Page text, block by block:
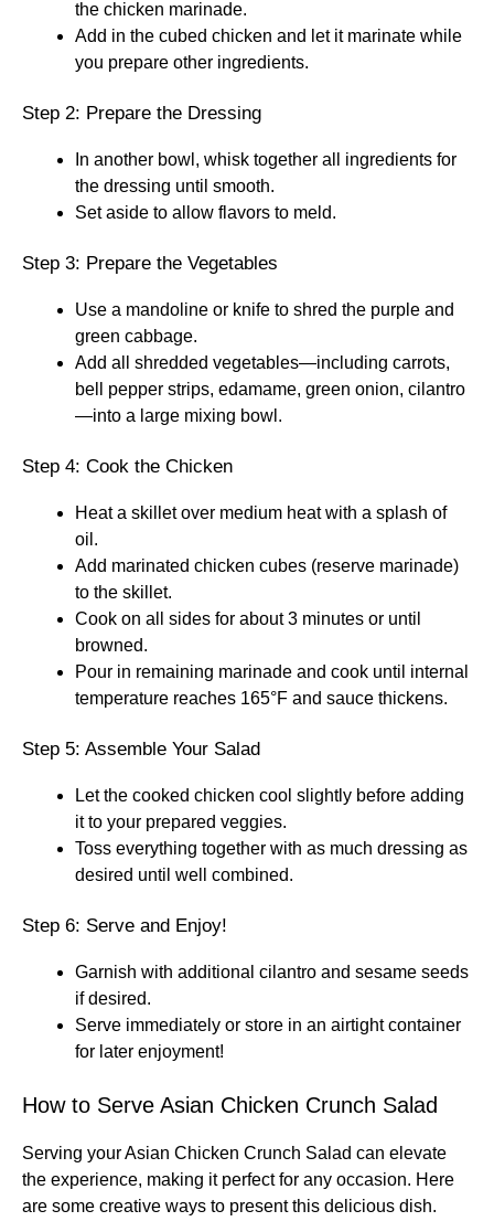
the chicken marinade.
Add in the cubed chicken and let it marinate while
you prepare other ingredients.
Step 2: Prepare the Dressing
In another bowl, whisk together all ingredients for
the dressing until smooth.
Set aside to allow flavors to meld.
Step 3: Prepare the Vegetables
Use a mandoline or knife to shred the purple and
green cabbage.
Add all shredded vegetables—including carrots,
bell pepper strips, edamame, green onion, cilantro
—into a large mixing bowl.
Step 4: Cook the Chicken
Heat a skillet over medium heat with a splash of
oil.
Add marinated chicken cubes (reserve marinade)
to the skillet.
Cook on all sides for about 3 minutes or until
browned.
Pour in remaining marinade and cook until internal
temperature reaches 165°F and sauce thickens.
Step 5: Assemble Your Salad
Let the cooked chicken cool slightly before adding
it to your prepared veggies.
Toss everything together with as much dressing as
desired until well combined.
Step 6: Serve and Enjoy!
Garnish with additional cilantro and sesame seeds
if desired.
Serve immediately or store in an airtight container
for later enjoyment!
How to Serve Asian Chicken Crunch Salad
Serving your Asian Chicken Crunch Salad can elevate
the experience, making it perfect for any occasion. Here
are some creative ways to present this delicious dish.